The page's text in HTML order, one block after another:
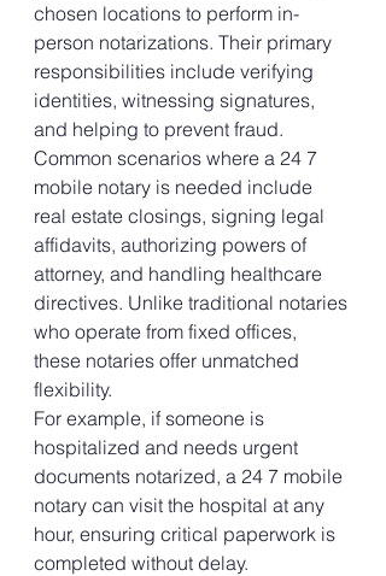
chosen locations to perform in-
person notarizations. Their primary
responsibilities include verifying
identities, witnessing signatures,
and helping to prevent fraud.
Common scenarios where a 24 7
mobile notary is needed include
real estate closings, signing legal
affidavits, authorizing powers of
attorney, and handling healthcare
directives. Unlike traditional notaries
who operate from fixed offices,
these notaries offer unmatched
flexibility.
For example, if someone is
hospitalized and needs urgent
documents notarized, a 24 7 mobile
notary can visit the hospital at any
hour, ensuring critical paperwork is
completed without delay.